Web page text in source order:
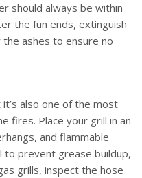
should always be within
the fun ends, extinguish
ashes to ensure no
also one of the most
fires. Place your grill in an
and flammable
to prevent grease buildup,
grills, inspect the hose